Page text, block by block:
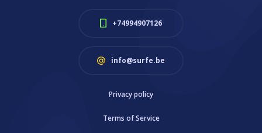
+74994907126
info@surfe.be
Privacy policy
Terms of Service